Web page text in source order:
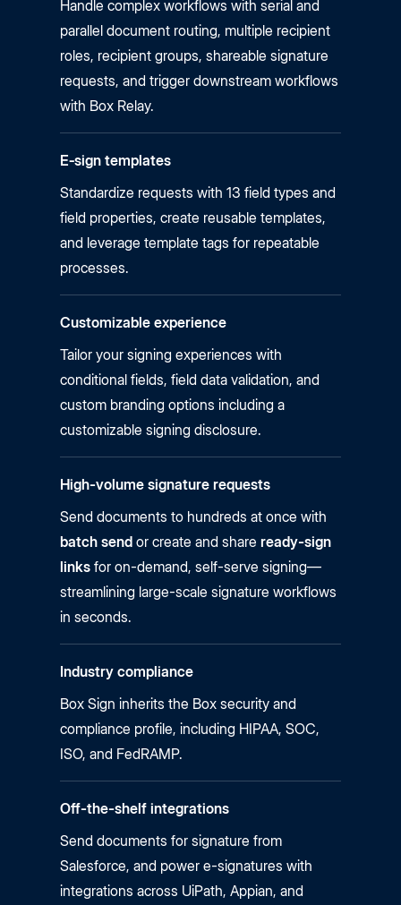
Handle complex workflows with serial and
parallel document routing, multiple recipient
roles, recipient groups, shareable signature
requests, and trigger downstream workflows
with Box Relay.
E‑sign templates
Standardize requests with 13 field types and
field properties, create reusable templates,
and leverage template tags for repeatable
processes.
Customizable experience
Tailor your signing experiences with
conditional fields, field data validation, and
custom branding options including a
customizable signing disclosure.
High-volume signature requests
Send documents to hundreds at once with
batch send or create and shareready-sign
links for on-demand, self-serve signing—
streamlining large-scale signature workflows
in seconds.
Industry compliance
Box Sign inherits the Box security and
compliance profile, including HIPAA, SOC,
ISO, and FedRAMP.
Off-the-shelf integrations
Send documents for signature from
Salesforce, and powere-signatures with
integrations across UiPath, Appian, and